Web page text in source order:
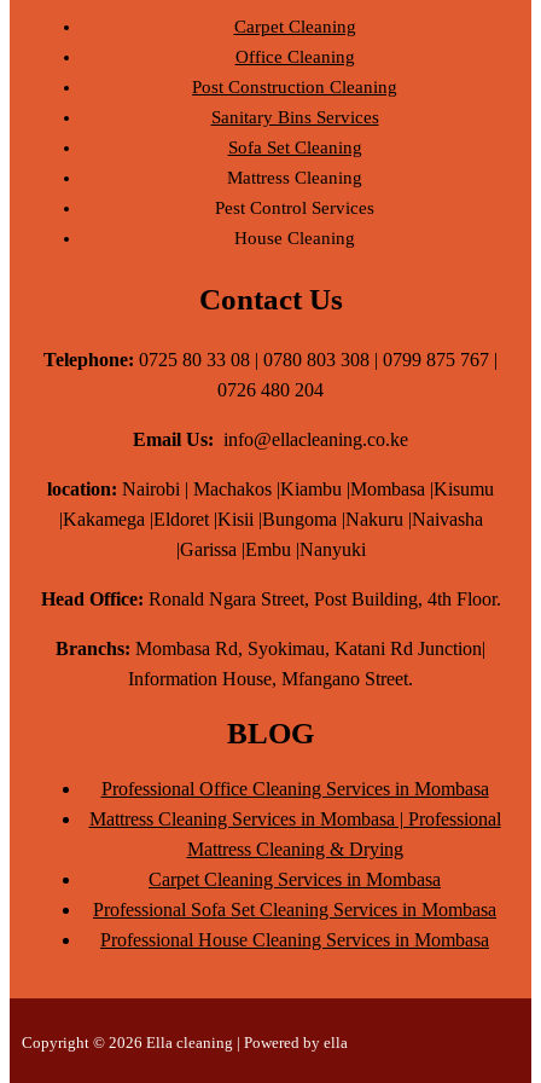
Carpet Cleaning
Office Cleaning
Post Construction Cleaning
Sanitary Bins Services
Sofa Set Cleaning
Mattress Cleaning
Pest Control Services
House Cleaning
Contact Us
Telephone: 0725 80 33 08 | 0780 803 308 | 0799 875 767 |
0726 480 204
Email Us: info@ellacleaning.co.ke
location: Nairobi | Machakos |Kiambu |Mombasa |Kisumu
|Kakamega |Eldoret |Kisii |Bungoma |Nakuru |Naivasha
|Garissa |Embu |Nanyuki
Head Office: Ronald Ngara Street, Post Building, 4th Floor.
Branchs: Mombasa Rd, Syokimau, Katani Rd Junction|
Information House, Mfangano Street.
BLOG
Professional Office Cleaning Services in Mombasa
Mattress Cleaning Services in Mombasa | Professional
Mattress Cleaning & Drying
Carpet Cleaning Services in Mombasa
Professional Sofa Set Cleaning Services in Mombasa
Professional House Cleaning Services in Mombasa
Copyright © 2026 Ella cleaning | Powered by ella